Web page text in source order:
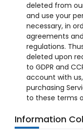
deleted from
and use your
necessary, in
agreements
regulations.
deleted upon
to GDPR and
account with
purchasing
to these terms
Information